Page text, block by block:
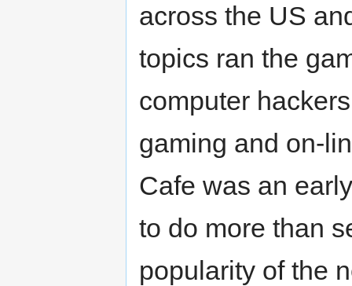
across the US
topics ran the
computer
gaming and on-
Cafe was an
to do more than
popularity of the